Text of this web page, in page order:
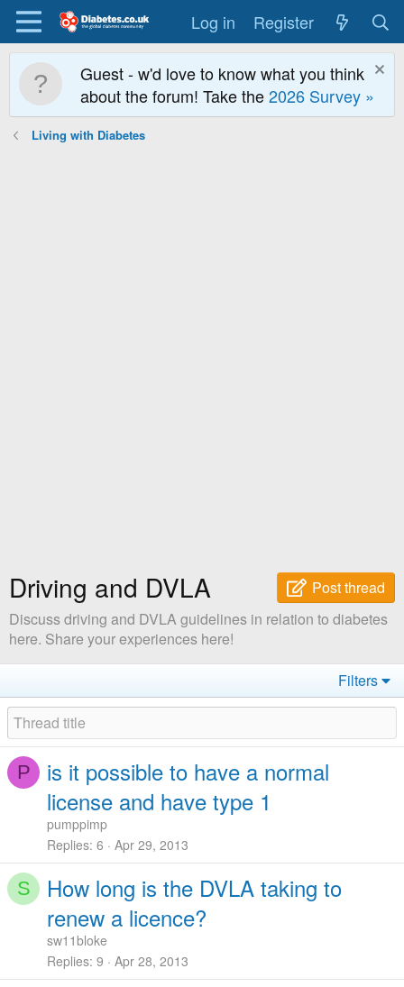
Log in Register
Guest - w'd love to know what you think
about the forum! Take the2026 Survey »
Living with Diabetes
Driving and DVLA
Post thread
Discuss driving and DVLA guidelines in relation to diabetes
here. Share your experiences here!
Filters
P
is it possible to have a normal
license and have type 1
pumppimp
Replies 6 Apr 29, 2013
S
How long is the DVLA taking to
renew a licence?
sw11bloke
Replies 9 Apr 28, 2013